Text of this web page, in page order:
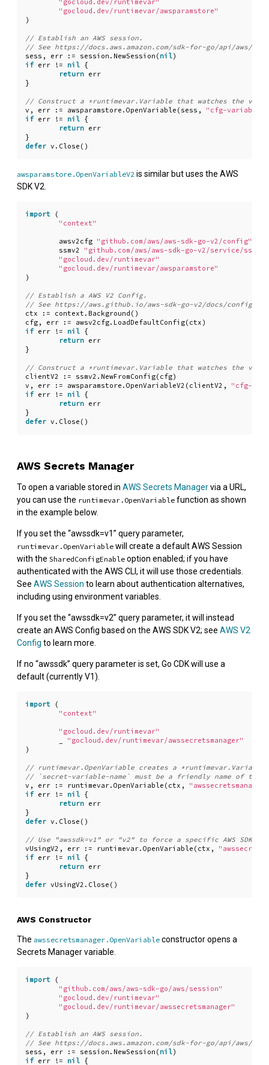
"gocloud.dev/runtimevar"
"gocloud.dev/runtimevar/awsparamstore"
)
sess , err := session . NewSession ( nil)
if err != nil {
return err
}
v , err := awsparamstore . OpenVariable ( sess ,
"cfg-variable-
if err != nil {
return err
}
defer v . Close ()
awsparamstore.OpenVariableV2 is similar but uses the AWS
SDK V2.
import
(
"context"
awsv2cfg "github.com/aws/aws-sdk-go-v2/config"
ssmv2
"github.com/aws/aws-sdk-go-v2/service/ssm"
"gocloud.dev/runtimevar"
"gocloud.dev/runtimevar/awsparamstore"
)
ctx := context . Background ()
cfg , err := awsv2cfg. LoadDefaultConfig( ctx )
if err != nil {
return err
}
clientV2 := ssmv2 . NewFromConfig( cfg)
v , err := awsparamstore . OpenVariableV2 ( clientV2 ,
"cfg-
if err != nil {
return err
}
defer v . Close ()
AWS Secrets Manager
To open a variable stored in AWS Secrets Managervia a URL,
you can use the runtimevar.OpenVariable function as shown
in the example below.
If you set the “awssdk=v1” query parameter,
runtimevar.OpenVariable will create a default AWS Session
with the SharedConfigEnable option enabled; if you have
authenticated with the AWS CLI, it will use those credentials.
See AWS Session to learn about authentication alternatives,
including using environment variables.
If you set the “awssdk=v2” query parameter, it will instead
create an AWS Config based on the AWS SDK V2; see AWS V2
Config to learn more.
If no “awssdk” query parameter is set, Go CDK will use a
default (currently V1).
import
(
"context"
"gocloud.dev/runtimevar"
"gocloud.dev/runtimevar/awssecretsmanager"
)
v , err := runtimevar. OpenVariable ( ctx ,
if err != nil {
return err
}
defer v . Close ()
vUsingV2 , err := runtimevar. OpenVariable ( ctx ,
if err != nil {
return err
}
defer vUsingV2 . Close ()
AWS Constructor
The awssecretsmanager.OpenVariable constructor opens a
Secrets Manager variable.
import
(
"github.com/aws/aws-sdk-go/aws/session"
"gocloud.dev/runtimevar"
"gocloud.dev/runtimevar/awssecretsmanager"
)
sess , err := session . NewSession ( nil)
if err != nil {